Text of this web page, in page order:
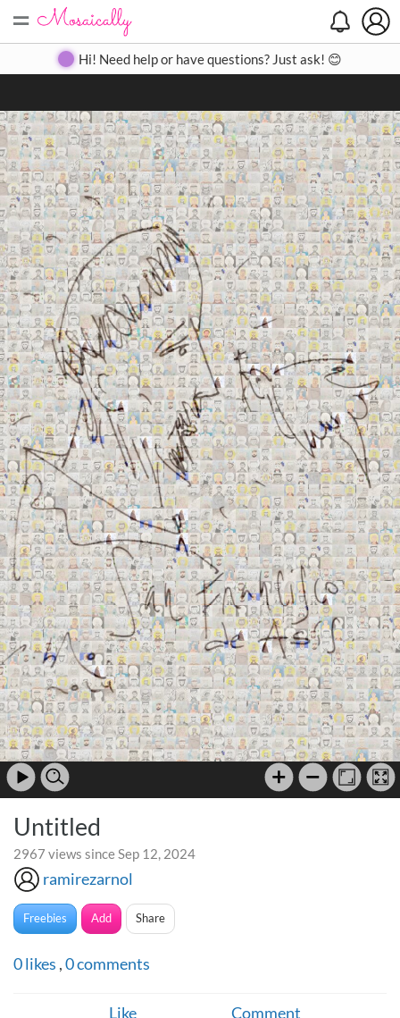
= Create Gallery Contact
Hi! Need help or have questions? Just ask! 😊
Untitled
2967 views since Sep 12, 2024
ramirezarnol
Freebies Add Share
0likes ,0comments
Like Comment
Search
Close
◀ ▶